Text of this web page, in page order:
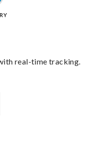
real-time tracking.